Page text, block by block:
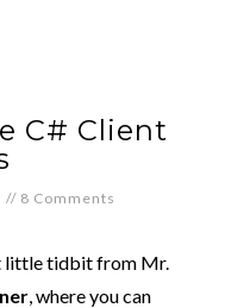
C# Client
// 8 Comments
little tidbit from Mr.
, where you can